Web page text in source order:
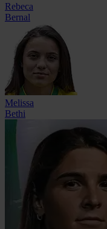
Rebeca
Bernal
Melissa
Bethi